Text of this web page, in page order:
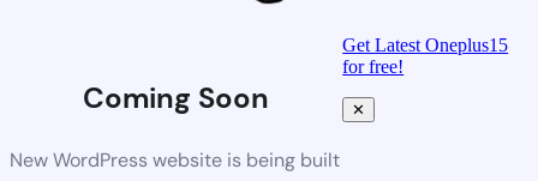
Coming Soon
New WordPress website is being built
Get Latest Oneplus15
for free!
✕